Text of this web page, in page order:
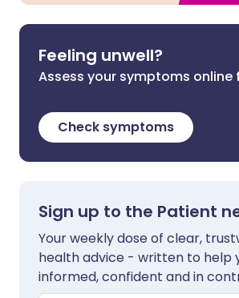
Feeling unwell?
Assess your symptoms online
Check symptoms
Sign up to the Patient
Your weekly dose of clear,
health advice - written to help
informed, confident and in